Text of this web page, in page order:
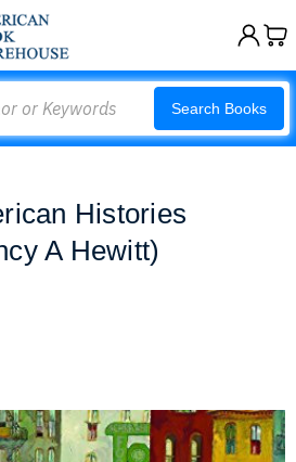
Search Books
Histories
A Hewitt)